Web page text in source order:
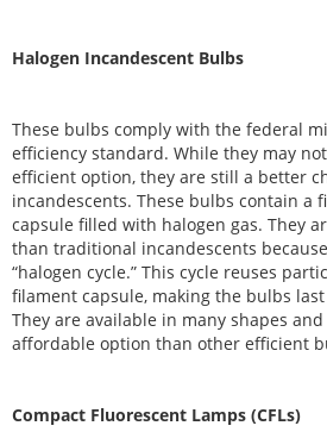
Halogen Incandescent Bulbs
These bulbs comply with the federal
efficiency standard. While they may
efficient option, they are still a better
incandescents. These bulbs contain a
capsule filled with halogen gas. They
than traditional incandescents
“halogen cycle.” This cycle reuses
filament capsule, making the bulbs
They are available in many shapes
affordable option than other efficient
Compact Fluorescent Lamps (CFLs)